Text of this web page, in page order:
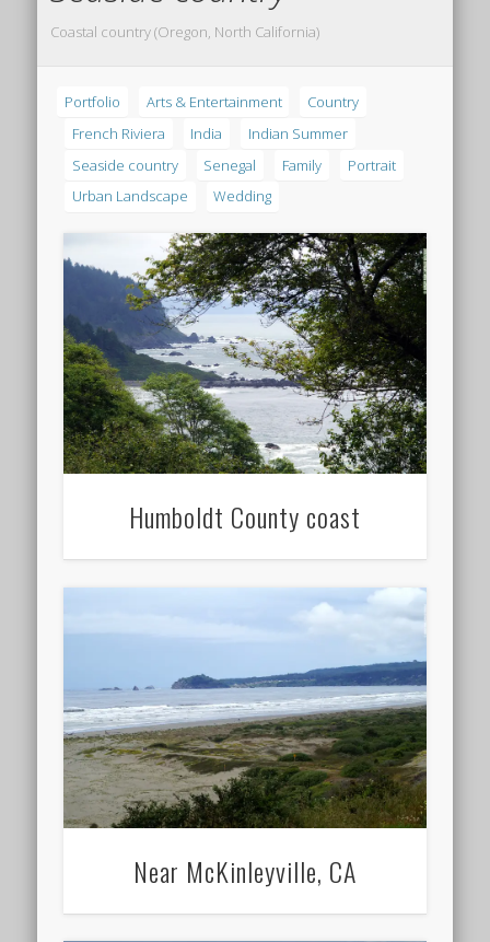
Coastal country (Oregon, North California)
Portfolio Arts & Entertainment
Country
French Riviera
India
Indian Summer
Seaside country
Senegal Family
Portrait
Urban Landscape
Wedding
Humboldt County coast
Near McKinleyville, CA